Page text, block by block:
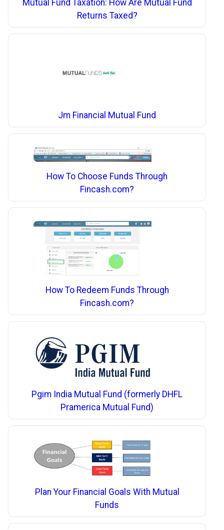
Mutual Fund Taxation: How Are Mutual Fund
Returns Taxed?
Jm Financial Mutual Fund
How To Choose Funds Through
Fincash.com?
How To Redeem Funds Through
Fincash.com?
Pgim India Mutual Fund (formerly DHFL
Pramerica Mutual Fund)
Plan Your Financial Goals With Mutual
Funds